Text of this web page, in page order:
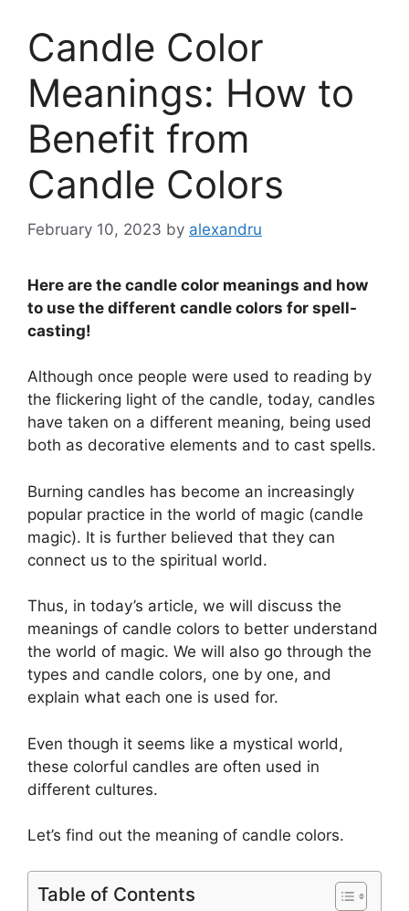
Candle Color
Meanings: How to
Benefit from
Candle Colors
February 10, 2023 by alexandru
Here are the candle color meanings and how
to use the different candle colors for spell-
casting!
Although once people were used to reading by
the flickering light of the candle, today, candles
have taken on a different meaning, being used
both as decorative elements and to cast spells.
Burning candles has become an increasingly
popular practice in the world of magic (candle
magic). It is further believed that they can
connect us to the spiritual world.
Thus, in today’s article, we will discuss the
meanings of candle colors to better understand
the world of magic. We will also go through the
types and candle colors, one by one, and
explain what each one is used for.
Even though it seems like a mystical world,
these colorful candles are often used in
different cultures.
Let’s find out the meaning of candle colors.
Table of Contents